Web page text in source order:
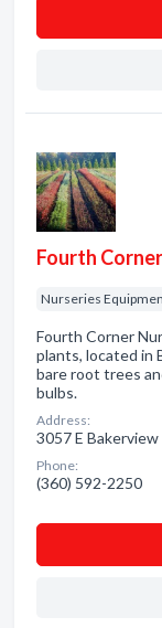
Fourth
Nurseries
Fourth Corner
plants, located in
bare root trees
bulbs.
Address:
3057 E
Phone:
(360) 592-2250